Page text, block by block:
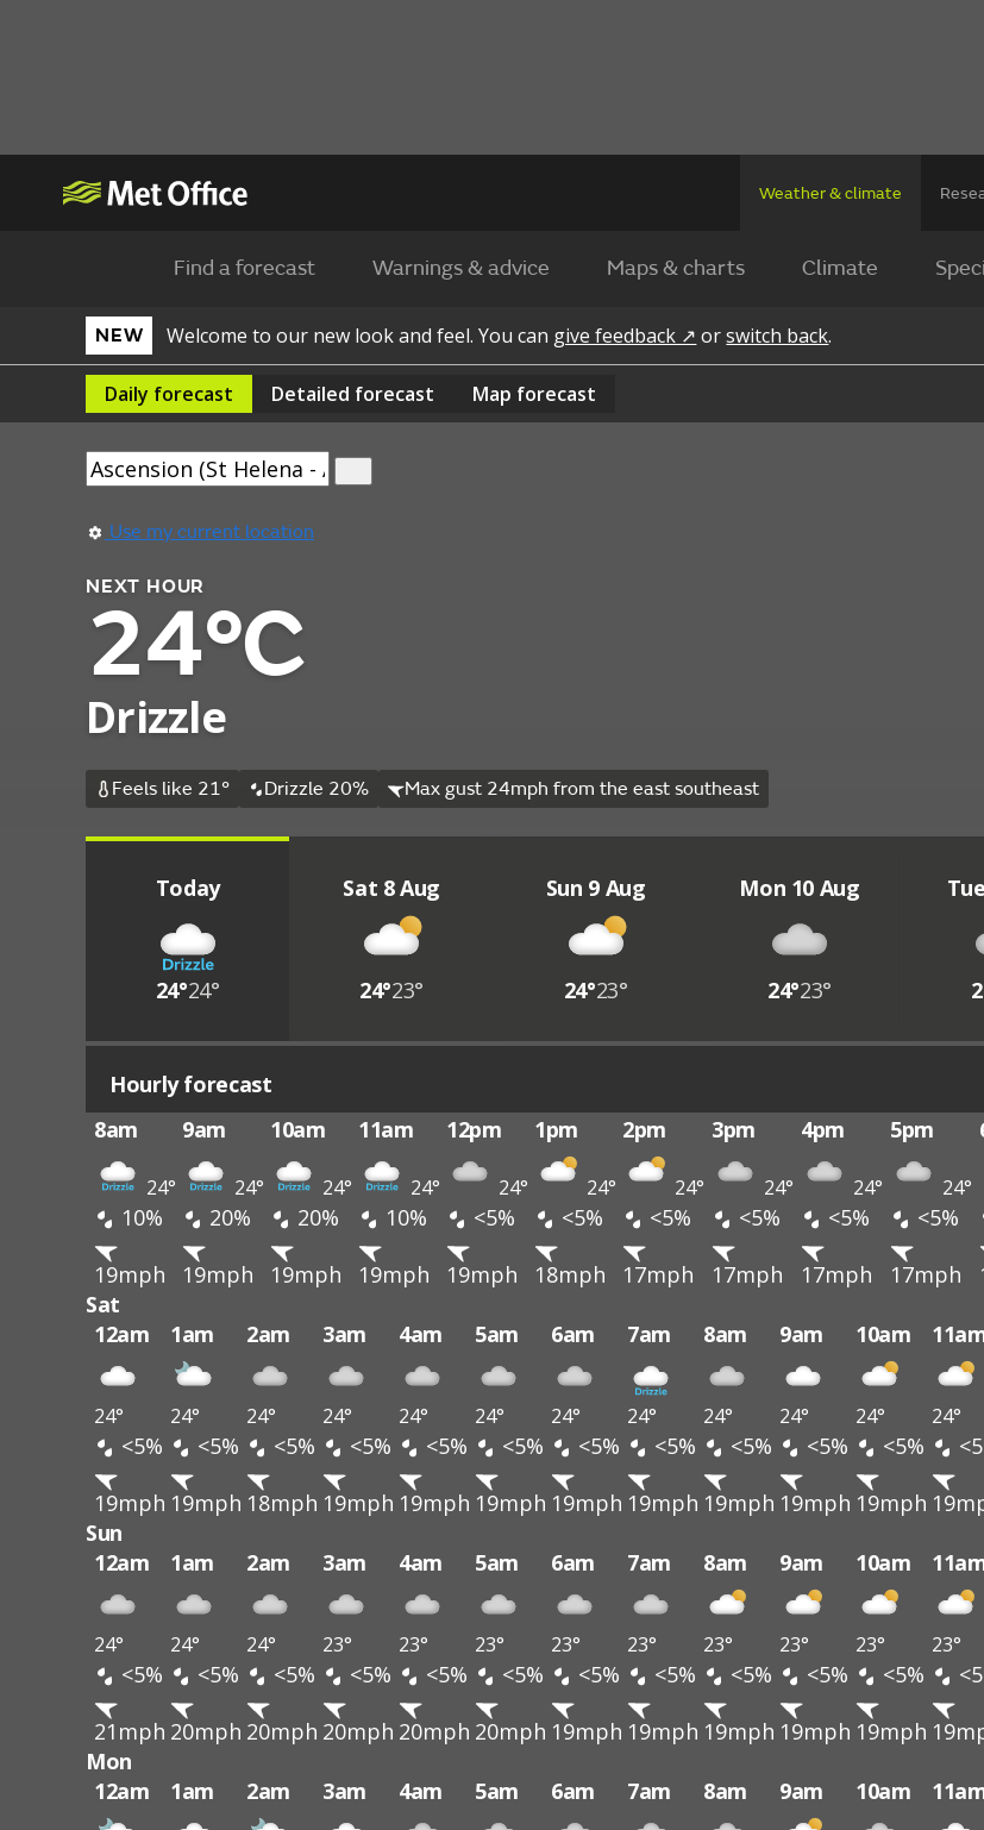
Weather & climate
Find a forecast Warnings & advice Maps & charts Climate
NEW Welcome to our new look and feel. You can give feedback ↗ orswitch back.
Daily forecast Detailed forecast Map forecast
Use my current location
NEXT HOUR
24°C
Drizzle
Feels like 21° Drizzle 20% Max gust 24mph from the east southeast
Today
24°24°
Sat 8 Aug
24°23°
Sun 9 Aug
24°23°
Mon 10 Aug
24°23°
Hourly forecast
8am
9am 10am 11am 12pm 1pm 2pm 3pm 4pm 5pm
24° 24° 24° 24° 24° 24° 24° 24° 24° 24°
10% 20% 20% 10% <5% <5% <5% <5% <5% <5%
19mph 19mph 19mph 19mph 19mph 18mph 17mph 17mph 17mph 17mph
Sat
12am
1am 2am 3am 4am 5am 6am 7am 8am 9am 10am
24° 24° 24° 24° 24° 24° 24° 24° 24° 24° 24° 24°
<5% <5% <5% <5% <5% <5% <5% <5% <5% <5% <5%
19mph 19mph 18mph 19mph 19mph 19mph 19mph 19mph 19mph 19mph 19mph
Sun
12am
1am 2am 3am 4am 5am 6am 7am 8am 9am 10am
24° 24° 24° 23° 23° 23° 23° 23° 23° 23° 23° 23°
<5% <5% <5% <5% <5% <5% <5% <5% <5% <5% <5%
21mph 20mph 20mph 20mph 20mph 20mph 19mph 19mph 19mph 19mph 19mph
Mon
12am
1am 2am 3am 4am 5am 6am 7am 8am 9am 10am